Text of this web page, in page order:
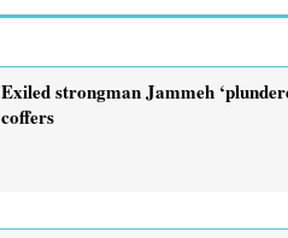
Exiled strongman Jammeh
coffers